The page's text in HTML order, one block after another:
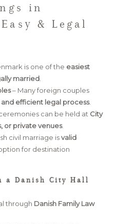
in
& Legal
is one of the easiest
married
– Many foreign couples
efficient legal process.
can be held at City
or private venues.
civil marriage isvalid
for destination
a Danish City Hall
through Danish Family Law